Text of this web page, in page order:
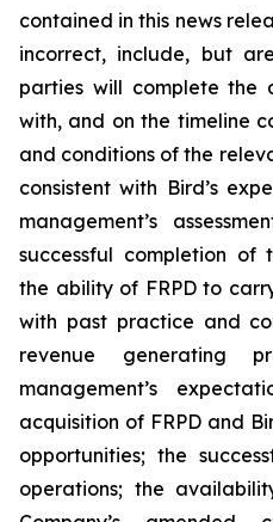
contained in this news
incorrect, include, but
parties will complete the
with, and on the timeline
and conditions of the
consistent with Bird’s
management’s
successful completion of
the ability of FRPD to
with past practice and
revenue generating
management’s
acquisition of FRPD and
opportunities; the
operations; the